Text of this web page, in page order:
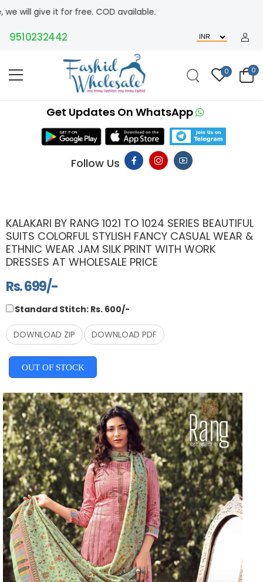
for free. COD available.
0 0
Get Updates On WhatsApp
Follow Us
KALAKARI BY RANG 1021 TO 1024 SERIES BEAUTIFUL
SUITS COLORFUL STYLISH FANCY CASUAL WEAR &
ETHNIC WEAR JAM SILK PRINT WITH WORK
DRESSES AT WHOLESALE PRICE
Rs. 699/-
Standard Stitch: Rs. 600/-
DOWNLOAD ZIP DOWNLOAD PDF
OUT OF STOCK